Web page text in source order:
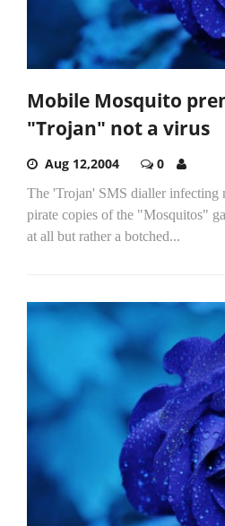
Mobile Mosquito
"Trojan" not a virus
Aug 12,2004 0
The 'Trojan' SMS dialler infecting
pirate copies of the "Mosquitos"
at all but rather a botched...